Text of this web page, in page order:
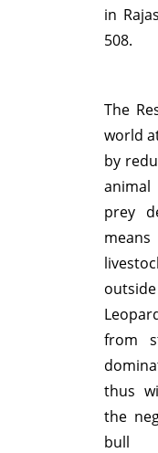
in
508.
The
world
by
prey
from
thus
the
bull